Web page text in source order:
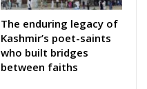
The enduring legacy of
Kashmir’s poet-saints
who built bridges
between faiths